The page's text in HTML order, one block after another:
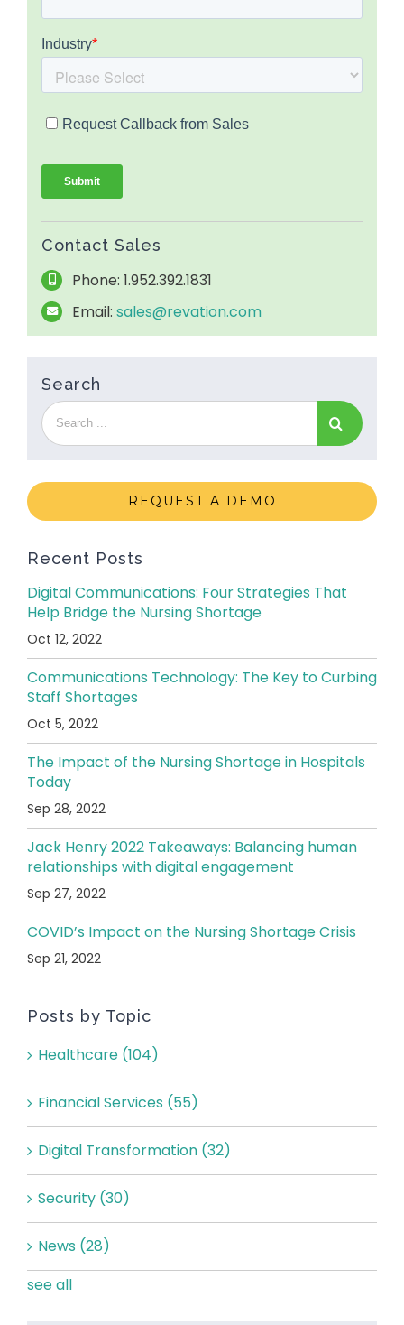
Contact Sales
Phone: 1.952.392.1831
Email: sales@revation.com
Search
REQUEST A DEMO
Recent Posts
Digital Communications: Four Strategies That
Help Bridge the Nursing Shortage
Oct 12, 2022
Communications Technology: The Key to Curbing
Staff Shortages
Oct 5, 2022
The Impact of the Nursing Shortage in Hospitals
Today
Sep 28, 2022
Jack Henry 2022 Takeaways: Balancing human
relationships with digital engagement
Sep 27, 2022
COVID’s Impact on the Nursing Shortage Crisis
Sep 21, 2022
Posts by Topic
Healthcare (104)
Financial Services (55)
Digital Transformation (32)
Security (30)
News (28)
see all